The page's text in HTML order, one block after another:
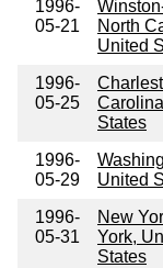
1996-
05-21
North
United
1996-
05-25
States
1996-
05-29
United
1996-
05-31
New
York,
States